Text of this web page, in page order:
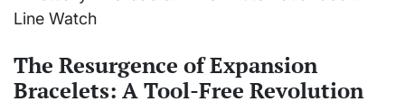
The Resurgence of Expansion
Bracelets: A Tool-Free Revolution